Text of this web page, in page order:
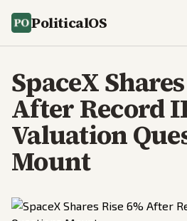
PoliticalOS
SpaceX
After Record
Valuation
Mount